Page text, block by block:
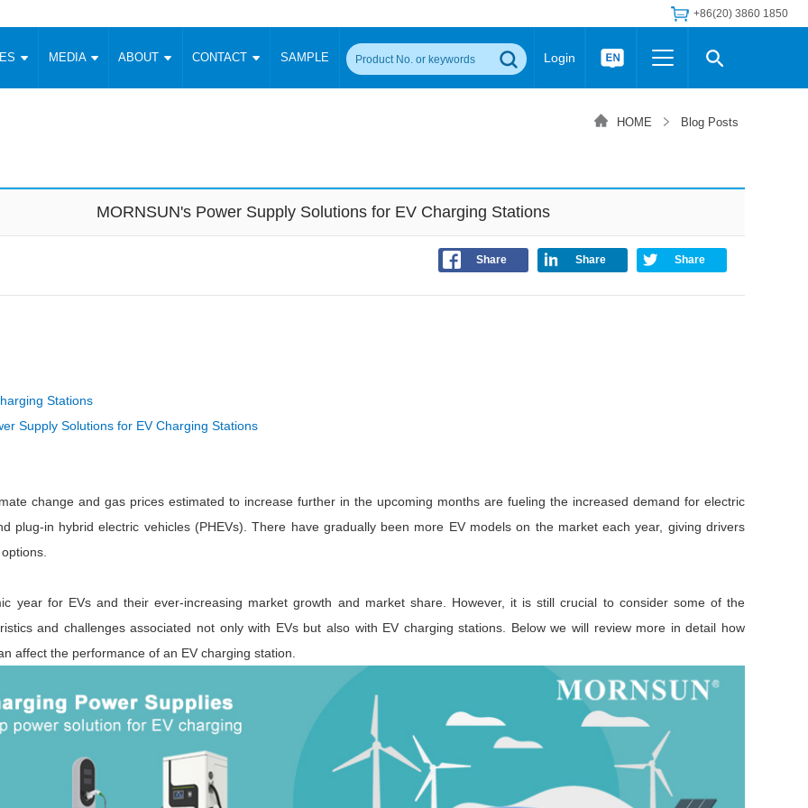
+86(20) 3860 1850
Power (5-3500W)
Output (0.75-1W)
Output (0.25-3W)
≤1KV
≤3KV
Signal Isolation
Digital Isolators ICs
Others
LED/IGBT Driver (SiC/GaN)
Transformer
AC/DC Transformer
MEDIA ABOUT CONTACT SAMPLE Login
Wide Input Converter
Catalogue Applications Application Notes Product Packing Information
Video and Media Center Podcast
简体中文
HOME Blog Posts
MORNSUN's Power Supply Solutions for EV Charging Stations
Share Share Share
Stations
Supply Solutions for EV Charging Stations
change and gas prices estimated to increase further in the upcoming months are fueling the increased demand for electric
plug-in hybrid electric vehicles (PHEVs). There have gradually been more EV models on the market each year, giving drivers
year for EVs and their ever-increasing market growth and market share. However, it is still crucial to consider some of the
and challenges associated not only with EVs but also with EV charging stations. Below we will review more in detail how
affect the performance of an EV charging station.